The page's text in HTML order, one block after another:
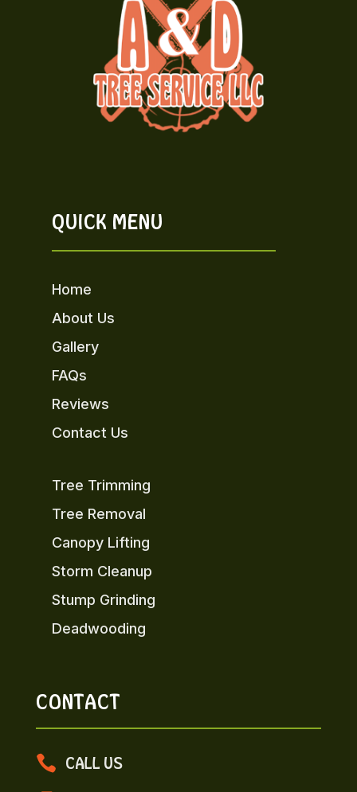
QUICK MENU
Home
About Us
Gallery
FAQs
Reviews
Contact Us
Tree Trimming
Tree Removal
Canopy Lifting
Storm Cleanup
Stump Grinding
Deadwooding
CONTACT
 CALL US